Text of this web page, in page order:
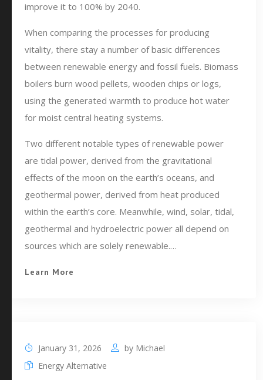
improve it to 100% by 2040.
When comparing the processes for producing
vitality, there stay a number of basic differences
between renewable energy and fossil fuels. Biomass
boilers burn wood pellets, wooden chips or logs,
using the generated warmth to produce hot water
for moist central heating systems.
Two different notable types of renewable power
are tidal power, derived from the gravitational
effects of the moon on the earth’s oceans, and
geothermal power, derived from heat produced
within the earth’s core. Meanwhile, wind, solar, tidal,
geothermal and hydroelectric power all depend on
sources which are solely renewable.…
Learn More
January 31, 2026 by Michael
Energy Alternative